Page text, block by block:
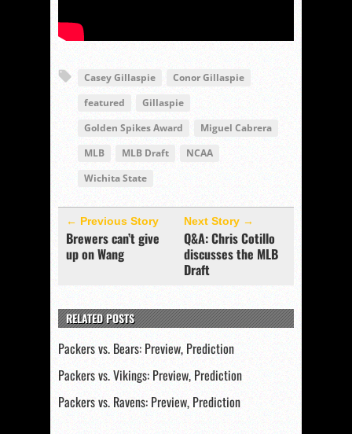
Casey Gillaspie
Conor Gillaspie
featured
Gillaspie
Golden Spikes Award
Miguel Cabrera
MLB
MLB Draft
NCAA
Wichita State
← Previous Story
Brewers can’t give
up on Wang
Next Story →
Q&A: Chris Cotillo
discusses the MLB
Draft
RELATED POSTS
Packers vs. Bears: Preview, Prediction
Packers vs. Vikings: Preview, Prediction
Packers vs. Ravens: Preview, Prediction